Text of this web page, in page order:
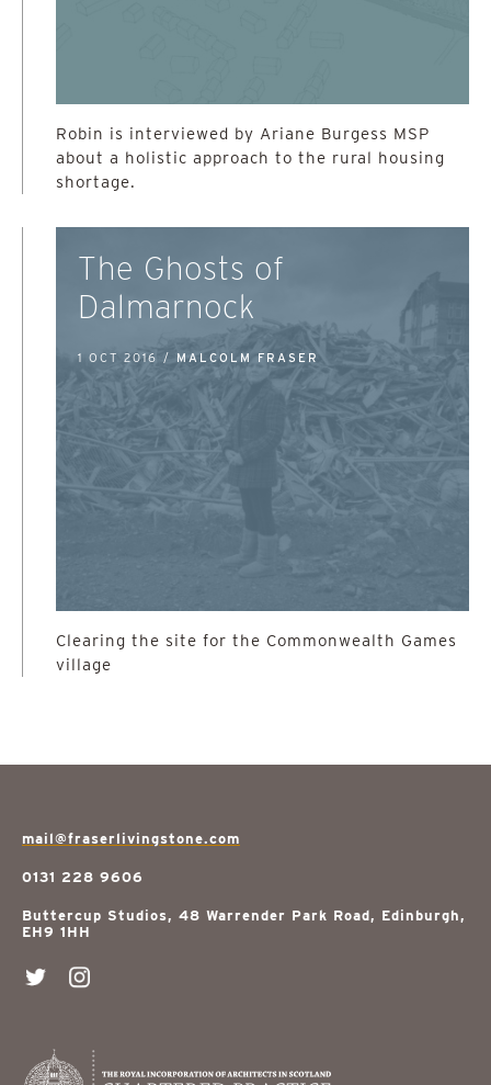
Robin is interviewed by Ariane Burgess MSP
about a holistic approach to the rural housing
shortage.
The Ghosts of
Dalmarnock
1 OCT 2016 / MALCOLM FRASER
Clearing the site for the Commonwealth Games
village
mail@fraserlivingstone.com
0131 228 9606
Buttercup Studios, 48 Warrender Park Road, Edinburgh,
EH9 1HH